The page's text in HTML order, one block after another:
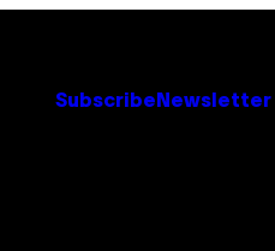
Subscribe Newsletter